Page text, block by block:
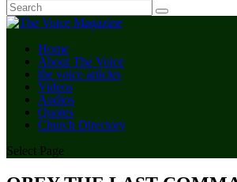
Home
About The Voice
the voice articles
Videos
Audios
Quotes
Church Directory
Select Page